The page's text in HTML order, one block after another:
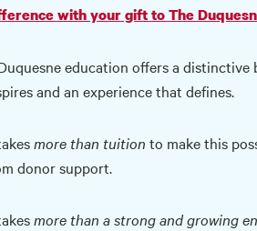
with your gift to The
education offers a
and an experience that defines.
more than tuition to make this
donor support.
more than a strong and growing